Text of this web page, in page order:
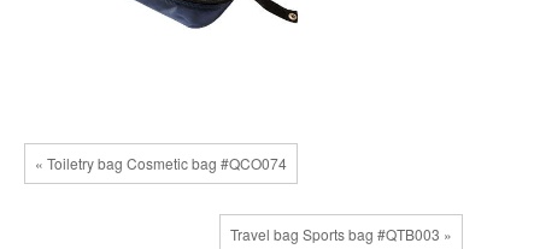
« Toiletry bag Cosmetic bag #QCO074
Travel bag Sports bag #QTB003 »